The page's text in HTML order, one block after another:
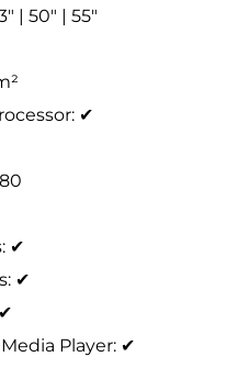
| 50″ | 55″
✔
✔
✔
Player: ✔